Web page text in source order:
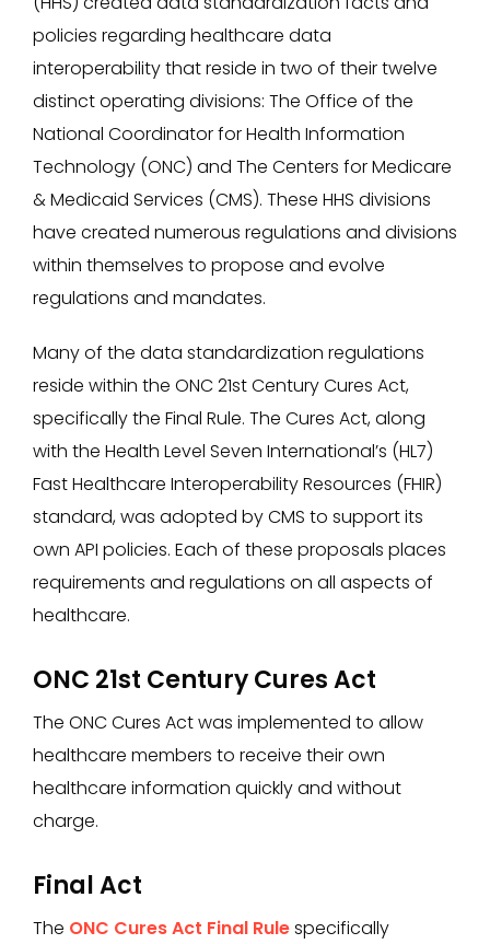
policies regarding healthcare data
interoperability that reside in two of their twelve
distinct operating divisions: The Office of the
National Coordinator for Health Information
Technology (ONC) and The Centers for Medicare
& Medicaid Services (CMS). These HHS divisions
have created numerous regulations and divisions
within themselves to propose and evolve
regulations and mandates.
Many of the data standardization regulations
reside within the ONC 21st Century Cures Act,
specifically the Final Rule. The Cures Act, along
with the Health Level Seven International’s (HL7)
Fast Healthcare Interoperability Resources (FHIR)
standard, was adopted by CMS to support its
own API policies. Each of these proposals places
requirements and regulations on all aspects of
healthcare.
ONC 21st Century Cures Act
The ONC Cures Act was implemented to allow
healthcare members to receive their own
healthcare information quickly and without
charge.
Final Act
The ONC Cures Act Final Rulespecifically